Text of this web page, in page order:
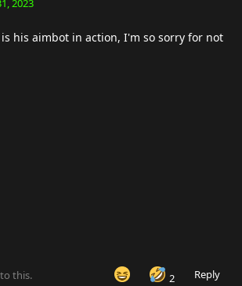
2023
his aimbot in action, I'm so sorry for not
2 Reply
this.